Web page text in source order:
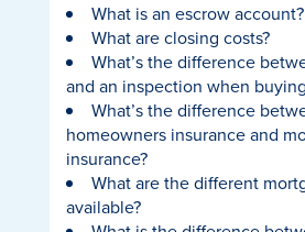
What is an escrow account?
What are closing costs?
What’s the difference
and an inspection when
What’s the difference
homeowners insurance and
insurance?
What are the different
available?